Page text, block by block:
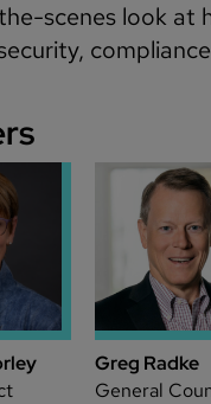
scenes look at
Greg Radke
General